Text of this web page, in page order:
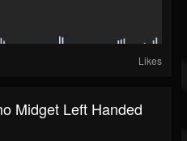
Likes
Midget Left Handed